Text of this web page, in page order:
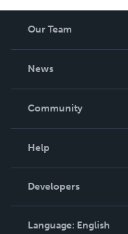
Our Team
News
In The News
Community
Podcast
Help
Order Lookup
Knowledge Base
Contact Support
Developers
Language: English